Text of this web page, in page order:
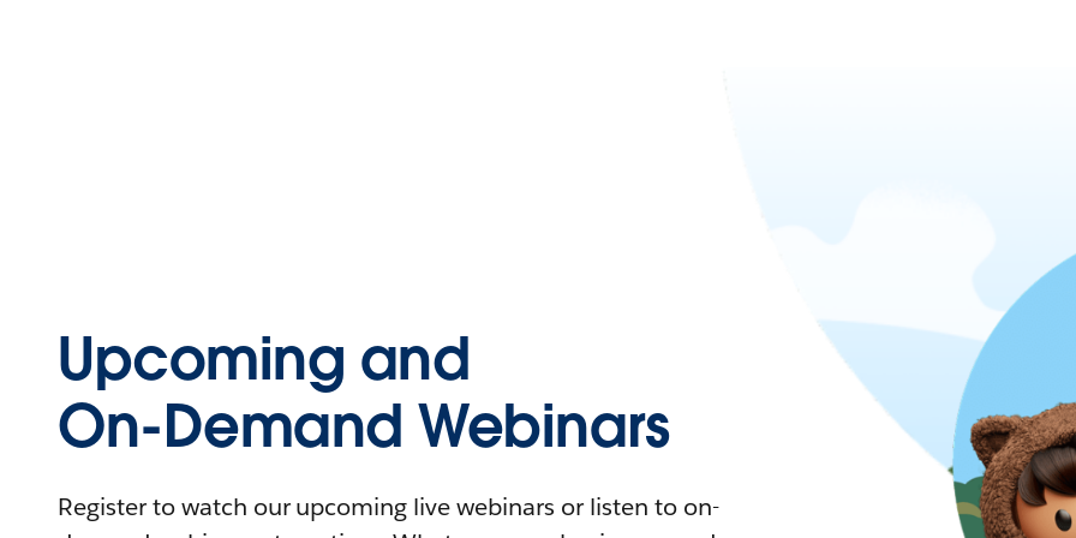
Upcoming and
On-Demand Webinars
Register to watch our upcoming live webinars or listen to on-